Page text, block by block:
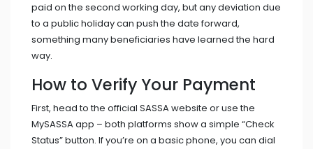
paid on the second working day, but any deviation due
to a public holiday can push the date forward,
something many beneficiaries have learned the hard
way.
How to Verify Your Payment
First, head to the official SASSA website or use the
MySASSA app – both platforms show a simple “Check
Status” button. If you’re on a basic phone, you can dial